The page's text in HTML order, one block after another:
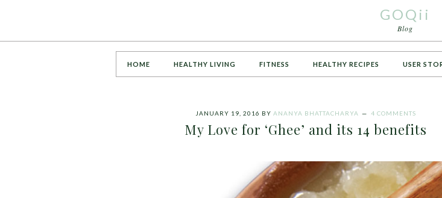
GOQii
Blog
HOME HEALTHY LIVING FITNESS HEALTHY RECIPES USER
JANUARY 19, 2016 BY ANANYA BHATTACHARYA 4 COMMENTS
My Love for ‘Ghee’ and its 14 benefits